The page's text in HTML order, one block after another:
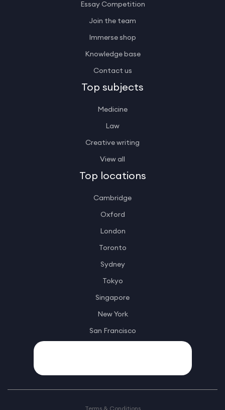
Essay Competition
Join the team
Immerse shop
Knowledge base
Contact us
Top subjects
Medicine
Law
Creative writing
View all
Top locations
Cambridge
Oxford
London
Toronto
Sydney
Tokyo
Singapore
New York
San Francisco
Terms & Conditions